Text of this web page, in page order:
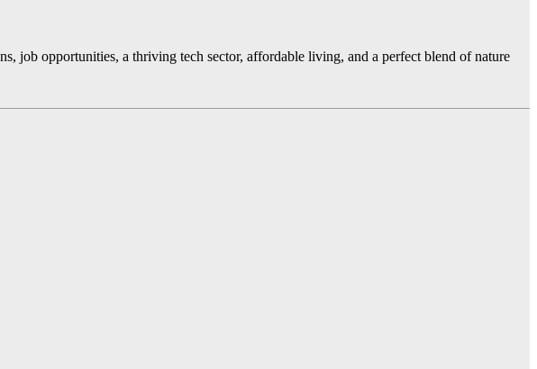
job opportunities, a thriving tech sector, affordable living, and a perfect blend of nature